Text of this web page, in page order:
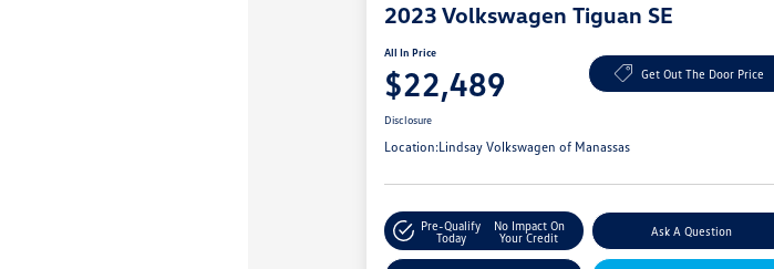
2023 Volkswagen Tiguan SE
All In Price
$22,489 Get Out The Door Price
Disclosure
Location:Lindsay Volkswagen of Manassas
Pre-Qualify
Today
No Impact On
Your Credit
Ask A Question